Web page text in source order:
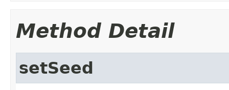
Method Detail
setSeed